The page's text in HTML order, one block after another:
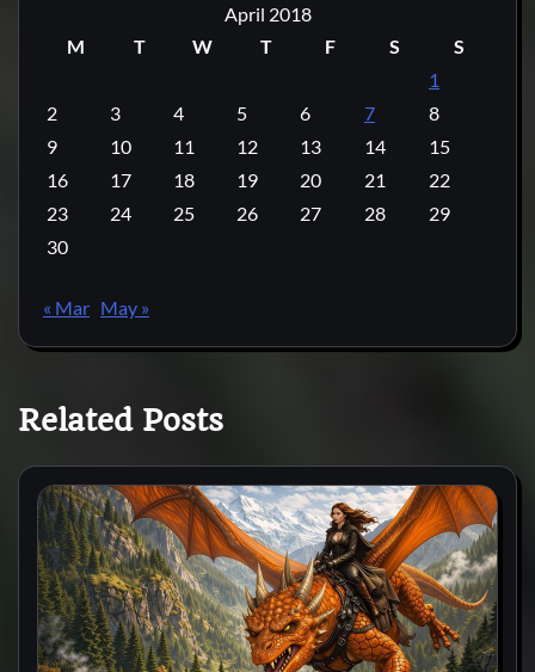
April 2018
M
T W T F S
S
1
2
3 4 5 6 7
8
9
10 11 12 13 14
15
16
17 18 19 20 21
22
23
24 25 26 27 28
29
30
« Mar May »
Related Posts